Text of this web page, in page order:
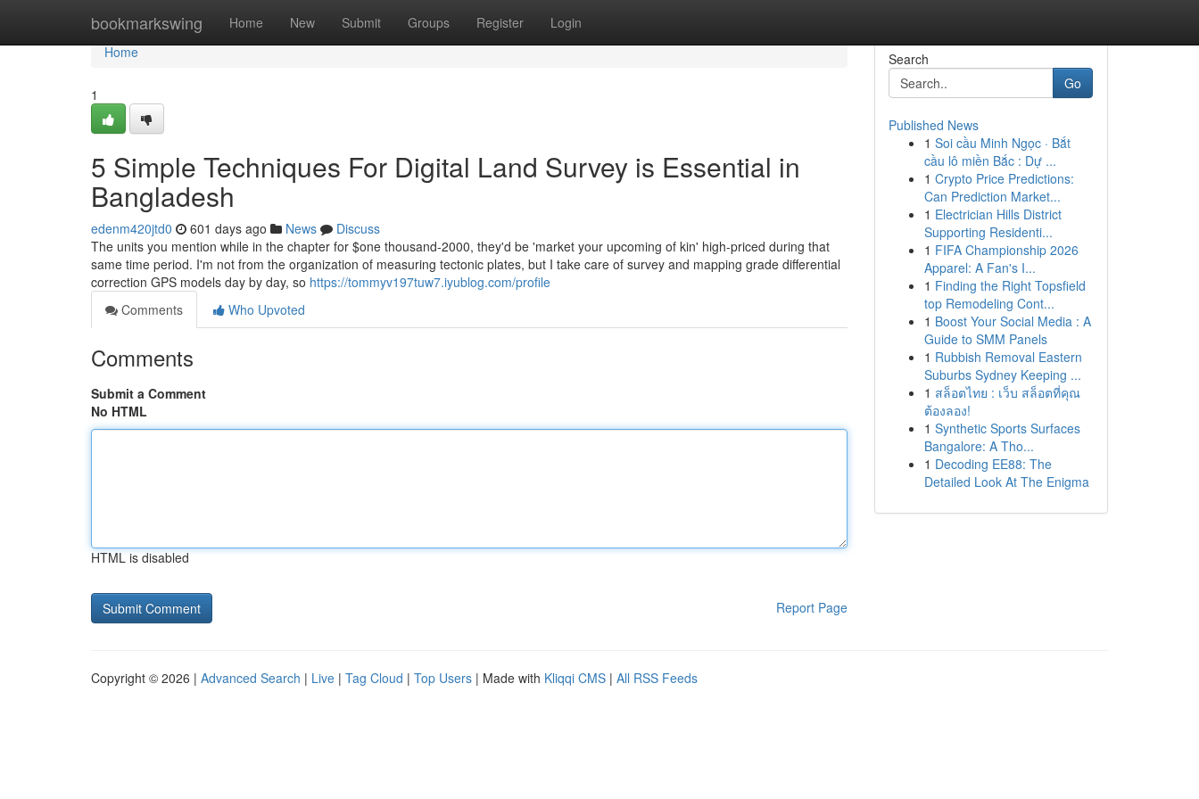
bookmarkswing Home New Submit Groups Register Login
Home
Home
1
5 Simple Techniques For Digital Land Survey is Essential in
Bangladesh
edenm420jtd0 601 days ago News
Discuss
The units you mention while in the chapter for $one thousand-2000, they'd be 'market your upcoming of kin' high-priced during that
same time period. I'm not from the organization of measuring tectonic plates, but I take care of survey and mapping grade differential
correction GPS models day by day, so https://tommyv197tuw7.iyublog.com/profile
Comments
Who Upvoted
Comments
Submit a Comment
No HTML
HTML is disabled
Report Page
Search
Go
Published News
1 Soi cầu Minh Ngọc · Bắt
cầu lô miền Bắc : Dự ...
1 Crypto Price Predictions:
Can Prediction Market...
1 Electrician Hills District
Supporting Residenti...
1 FIFA Championship 2026
Apparel: A Fan's I...
1 Finding the Right Topsfield
top Remodeling Cont...
1 Boost Your Social Media : A
Guide to SMM Panels
1 Rubbish Removal Eastern
Suburbs Sydney Keeping ...
1 สล็อตไทย : เว็บ สล็อตที่คุณ
ต้องลอง!
1 Synthetic Sports Surfaces
Bangalore: A Tho...
1 Decoding EE88: The
Detailed Look At The Enigma
Copyright © 2026 | Advanced Search | Live | Tag Cloud | Top Users | Made with Kliqqi CMS | All RSS Feeds